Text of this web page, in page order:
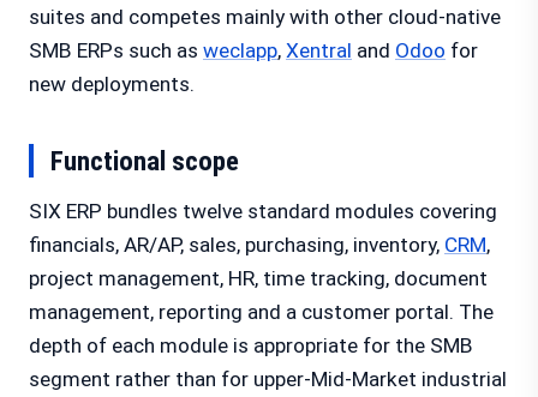
suites and competes mainly with other cloud-native
SMB ERPs such as weclapp, Xentral and Odoo for
new deployments.
Functional scope
SIX ERP bundles twelve standard modules covering
financials, AR/AP, sales, purchasing, inventory, CRM,
project management, HR, time tracking, document
management, reporting and a customer portal. The
depth of each module is appropriate for the SMB
segment rather than for upper-Mid-Market industrial